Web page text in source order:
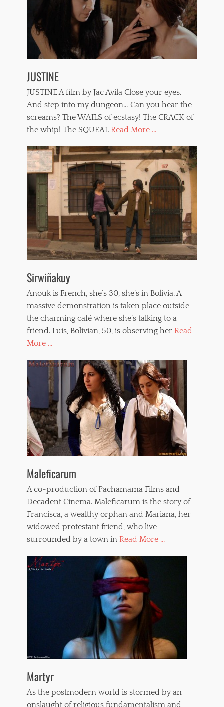
JUSTINE
JUSTINE A film by Jac Avila Close your eyes.
And step into my dungeon… Can you hear the
screams? The WAILS of ecstasy! The CRACK of
the whip! The SQUEAL Read More ...
Sirwiñakuy
Anouk is French, she’s 30, she’s in Bolivia. A
massive demonstration is taken place outside
the charming café where she’s talking to a
friend. Luis, Bolivian, 50, is observing her Read
More ...
Maleficarum
A co-production of Pachamama Films and
Decadent Cinema. Maleficarum is the story of
Francisca, a wealthy orphan and Mariana, her
widowed protestant friend, who live
surrounded by a town in Read More ...
Martyr
As the postmodern world is stormed by an
onslaught of religious fundamentalism and